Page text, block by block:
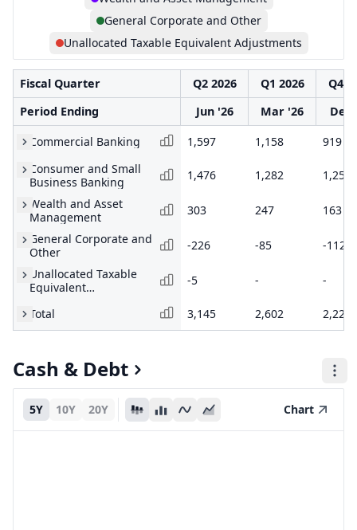
General Corporate and Other
Unallocated Taxable Equivalent Adjustments
Fiscal Quarter Q2 2026 Q1 2026
Q4
Period Ending
Jun '26 Mar '26
Dec
Commercial Banking
1,597 1,158
919
Consumer and Small
Business Banking
1,476 1,282
1,252
Wealth and Asset
Management
303 247
163
General Corporate and
Other
-226 -85
-112
Unallocated Taxable
Equivalent
-5 - -
Total 3,145 2,602 2,222
Cash & Debt
5Y 10Y 20Y Chart